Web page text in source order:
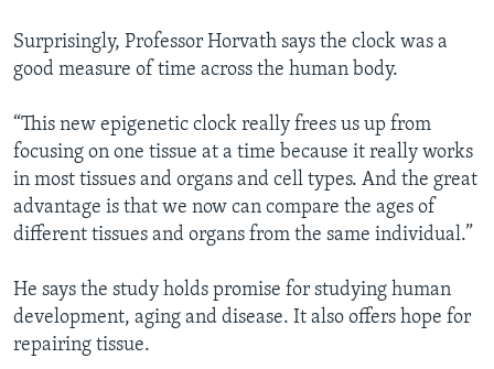
Surprisingly, Professor Horvath says the clock was a
good measure of time across the human body.
“This new epigenetic clock really frees us up from
focusing on one tissue at a time because it really works
in most tissues and organs and cell types. And the great
advantage is that we now can compare the ages of
different tissues and organs from the same individual.”
He says the study holds promise for studying human
development, aging and disease. It also offers hope for
repairing tissue.